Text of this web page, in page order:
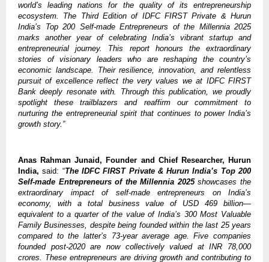
world’s leading nations for the quality of its entrepreneurship
ecosystem. The Third Edition of IDFC FIRST Private & Hurun
India’s Top 200 Self-made Entrepreneurs of the Millennia 2025
marks another year of celebrating India’s vibrant startup and
entrepreneurial journey. This report honours the extraordinary
stories of visionary leaders who are reshaping the country’s
economic landscape. Their resilience, innovation, and relentless
pursuit of excellence reflect the very values we at IDFC FIRST
Bank deeply resonate with. Through this publication, we proudly
spotlight these trailblazers and reaffirm our commitment to
nurturing the entrepreneurial spirit that continues to power India’s
growth story.”
Anas Rahman Junaid, Founder and Chief Researcher, Hurun
India, said: “The IDFC FIRST Private & Hurun India’s Top 200
Self-made Entrepreneurs of the Millennia 2025showcases the
extraordinary impact of self-made entrepreneurs on India’s
economy, with a total business value of USD 469 billion—
equivalent to a quarter of the value of India’s 300 Most Valuable
Family Businesses, despite being founded within the last 25 years
compared to the latter’s 73-year average age. Five companies
founded post-2020 are now collectively valued at INR 78,000
crores. These entrepreneurs are driving growth and contributing to